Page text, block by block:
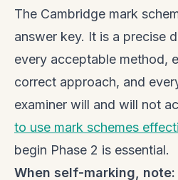
The Cambridge mark
answer key. It is a precise
every acceptable method,
correct approach, and
examiner will and will not
to use mark schemes
begin Phase 2 is essential.
When self-marking, note: